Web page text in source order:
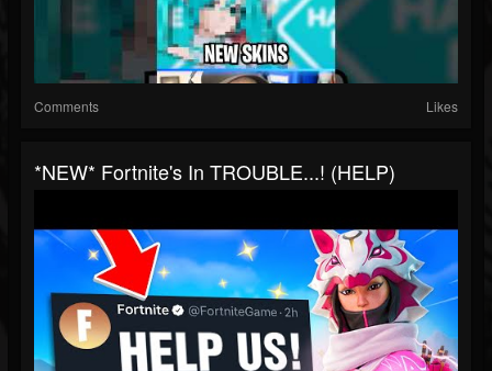
Comments Likes
*NEW* Fortnite's In TROUBLE...! (HELP)